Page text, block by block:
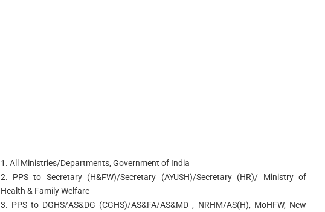
1. All Ministries/Departments, Government of India
2. PPS to Secretary (H&FW)/Secretary (AYUSH)/Secretary (HR)/ Ministry of
Health & Family Welfare
3. PPS to DGHS/AS&DG (CGHS)/AS&FA/AS&MD , NRHM/AS(H), MoHFW, New